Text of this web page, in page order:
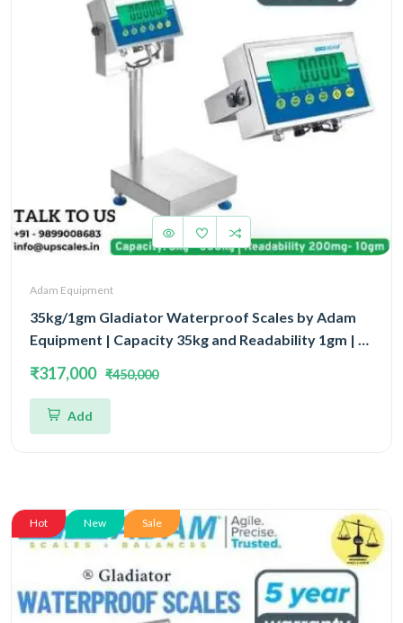
Adam Equipment
35kg/1gm Gladiator Waterproof Scales by Adam
Equipment | Capacity 35kg and Readability 1gm | 5
₹317,000 ₹450,000
Add
Hot New Sale